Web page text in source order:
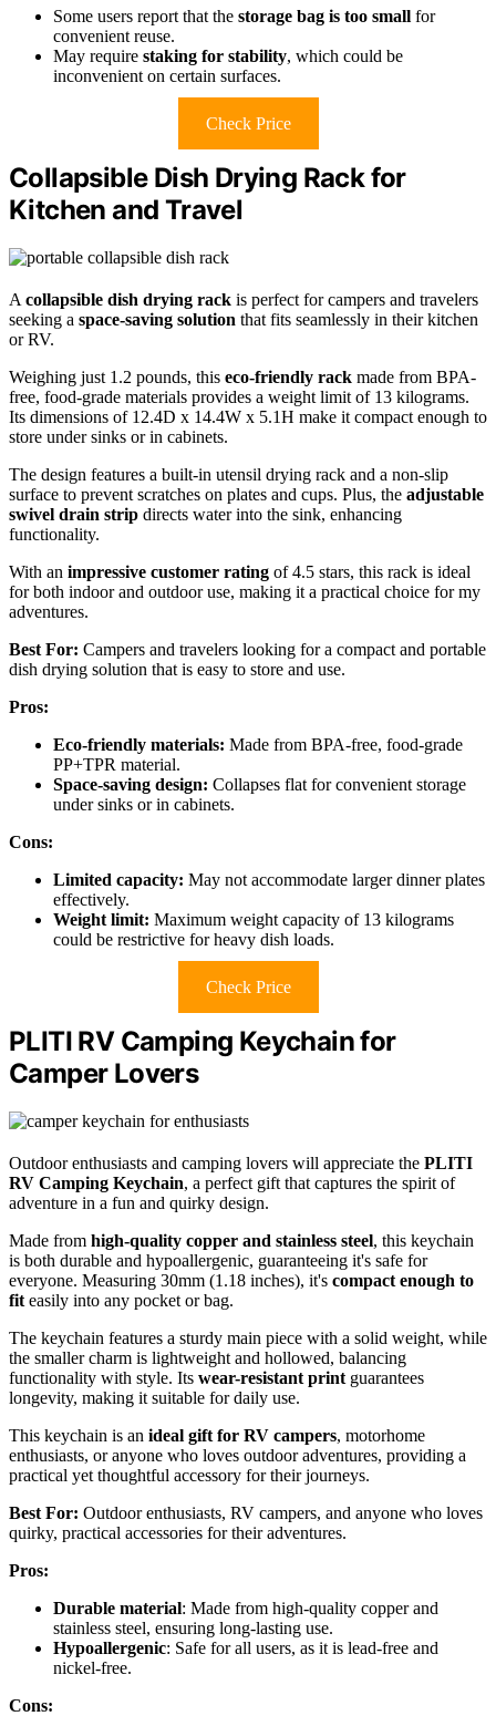
Some users report that the storage bag is too small for
convenient reuse.
May require staking for stability, which could be
inconvenient on certain surfaces.
Check Price
Collapsible Dish Drying Rack for
Kitchen and Travel
A collapsible dish drying rack is perfect for campers and travelers
seeking a space-saving solution that fits seamlessly in their kitchen
or RV.
Weighing just 1.2 pounds, this eco-friendly rack made from BPA-
free, food-grade materials provides a weight limit of 13 kilograms.
Its dimensions of 12.4D x 14.4W x 5.1H make it compact enough to
store under sinks or in cabinets.
The design features a built-in utensil drying rack and a non-slip
surface to prevent scratches on plates and cups. Plus, the adjustable
swivel drain strip directs water into the sink, enhancing
functionality.
With an impressive customer rating of 4.5 stars, this rack is ideal
for both indoor and outdoor use, making it a practical choice for my
adventures.
Best For: Campers and travelers looking for a compact and portable
dish drying solution that is easy to store and use.
Pros:
Eco-friendly materials: Made from BPA-free, food-grade
PP+TPR material.
Space-saving design: Collapses flat for convenient storage
under sinks or in cabinets.
Cons:
Limited capacity: May not accommodate larger dinner plates
effectively.
Weight limit: Maximum weight capacity of 13 kilograms
could be restrictive for heavy dish loads.
Check Price
PLITI RV Camping Keychain for
Camper Lovers
Outdoor enthusiasts and camping lovers will appreciate the PLITI
RV Camping Keychain, a perfect gift that captures the spirit of
adventure in a fun and quirky design.
Made from high-quality copper and stainless steel, this keychain
is both durable and hypoallergenic, guaranteeing it's safe for
everyone. Measuring 30mm (1.18 inches), it's compact enough to
fit easily into any pocket or bag.
The keychain features a sturdy main piece with a solid weight, while
the smaller charm is lightweight and hollowed, balancing
functionality with style. Its wear-resistant print guarantees
longevity, making it suitable for daily use.
This keychain is an ideal gift for RV campers, motorhome
enthusiasts, or anyone who loves outdoor adventures, providing a
practical yet thoughtful accessory for their journeys.
Best For: Outdoor enthusiasts, RV campers, and anyone who loves
quirky, practical accessories for their adventures.
Pros:
Durable material: Made from high-quality copper and
stainless steel, ensuring long-lasting use.
Hypoallergenic: Safe for all users, as it is lead-free and
nickel-free.
Cons: